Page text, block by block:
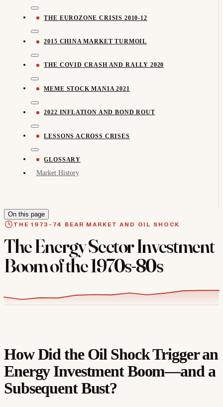
THE EUROZONE CRISIS 2010-12
2015 CHINA MARKET TURMOIL
THE COVID CRASH AND RALLY 2020
MEME STOCK MANIA 2021
2022 INFLATION AND BOND ROUT
LESSONS ACROSS CRISES
GLOSSARY
Market History
On this page
THE 1973-74 BEAR MARKET AND OIL SHOCK
The Energy Sector Investment
Boom of the 1970s-80s
How Did the Oil Shock Trigger an
Energy Investment Boom—and a
Subsequent Bust?